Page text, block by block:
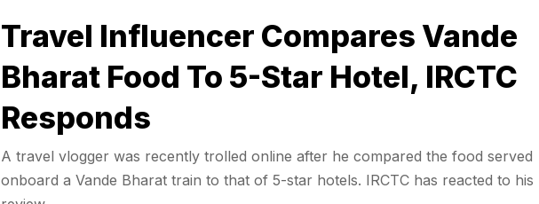
Travel Influencer Compares Vande
Bharat Food To 5-Star Hotel, IRCTC
Responds
A travel vlogger was recently trolled online after he compared the food served
onboard a Vande Bharat train to that of 5-star hotels. IRCTC has reacted to his